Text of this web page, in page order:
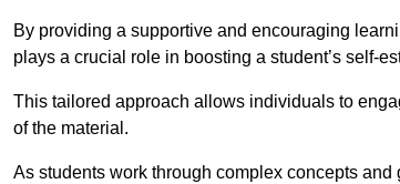
By providing a supportive and encouraging
plays a crucial role in boosting a student’s self-
This tailored approach allows individuals to
of the material.
As students work through complex concepts